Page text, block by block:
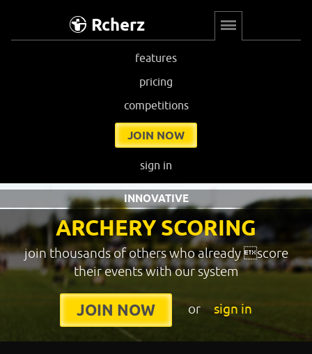
Rcherz
features
pricing
competitions
JOIN NOW
sign in
ARCHERY SCORING
INNOVATIVE
join thousands of others who already score
their events with our system
JOIN NOW or sign in